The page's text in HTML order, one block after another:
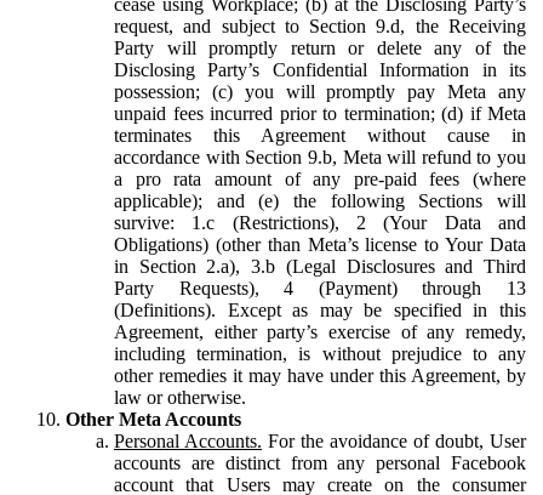
request, and subject to Section 9.d, the Receiving
Party will promptly return or delete any of the
Disclosing Party’s Confidential Information in its
possession; (c) you will promptly pay Meta any
unpaid fees incurred prior to termination; (d) if Meta
terminates this Agreement without cause in
accordance with Section 9.b, Meta will refund to you
a pro rata amount of any pre-paid fees (where
applicable); and (e) the following Sections will
survive: 1.c (Restrictions), 2 (Your Data and
Obligations) (other than Meta’s license to Your Data
in Section 2.a), 3.b (Legal Disclosures and Third
Party Requests), 4 (Payment) through 13
(Definitions). Except as may be specified in this
Agreement, either party’s exercise of any remedy,
including termination, is without prejudice to any
other remedies it may have under this Agreement, by
law or otherwise.
Other Meta Accounts
Personal Accounts. For the avoidance of doubt, User
accounts are distinct from any personal Facebook
account that Users may create on the consumer